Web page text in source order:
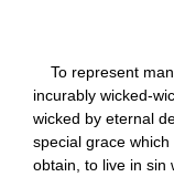
To represent
incurably wicked-
wicked by eternal
special grace
obtain, to live in sin